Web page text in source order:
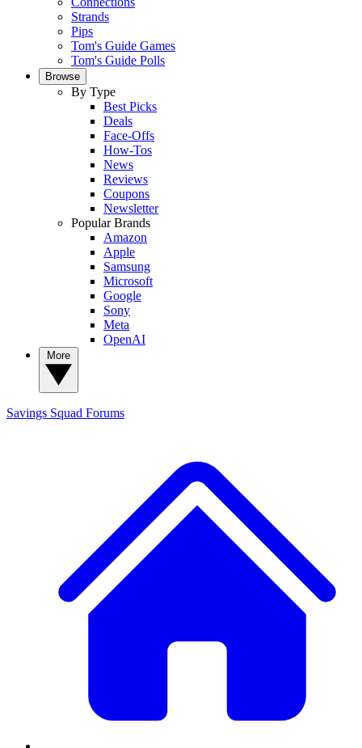
Strands
Pips
Tom's Guide Games
Tom's Guide Polls
Browse
By Type
Best Picks
Deals
Face-Offs
How-Tos
News
Reviews
Coupons
Newsletter
Popular Brands
Amazon
Apple
Samsung
Microsoft
Google
Sony
Meta
OpenAI
Savings Squad Forums